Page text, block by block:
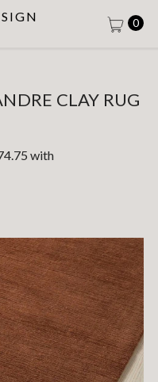
0
CLAY RUG